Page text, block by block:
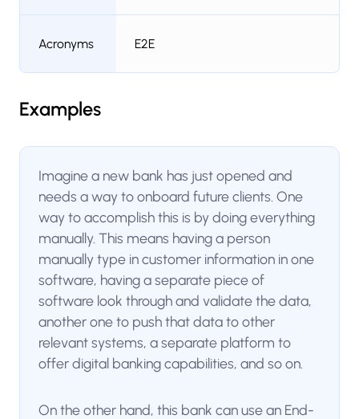
Acronyms E2E
Examples
Imagine a new bank has just opened and
needs a way to onboard future clients. One
way to accomplish this is by doing everything
manually. This means having a person
manually type in customer information in one
software, having a separate piece of
software look through and validate the data,
another one to push that data to other
relevant systems, a separate platform to
offer digital banking capabilities, and so on.
On the other hand, this bank can use an End-